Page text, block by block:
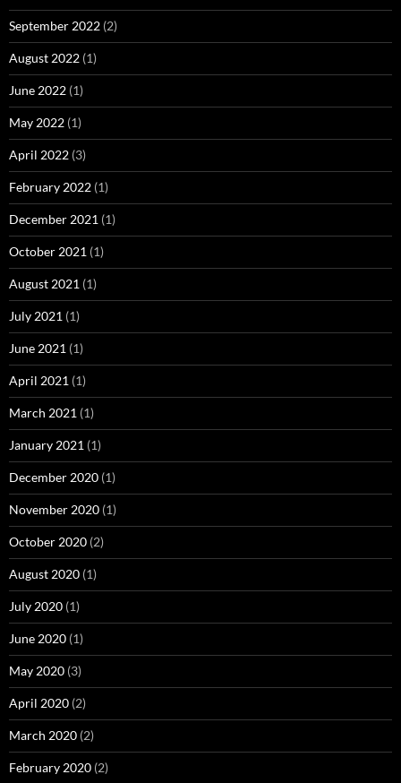
September 2022 (2)
August 2022 (1)
June 2022 (1)
May 2022 (1)
April 2022 (3)
February 2022 (1)
December 2021 (1)
October 2021 (1)
August 2021 (1)
July 2021 (1)
June 2021 (1)
April 2021 (1)
March 2021 (1)
January 2021 (1)
December 2020 (1)
November 2020 (1)
October 2020 (2)
August 2020 (1)
July 2020 (1)
June 2020 (1)
May 2020 (3)
April 2020 (2)
March 2020 (2)
February 2020 (2)